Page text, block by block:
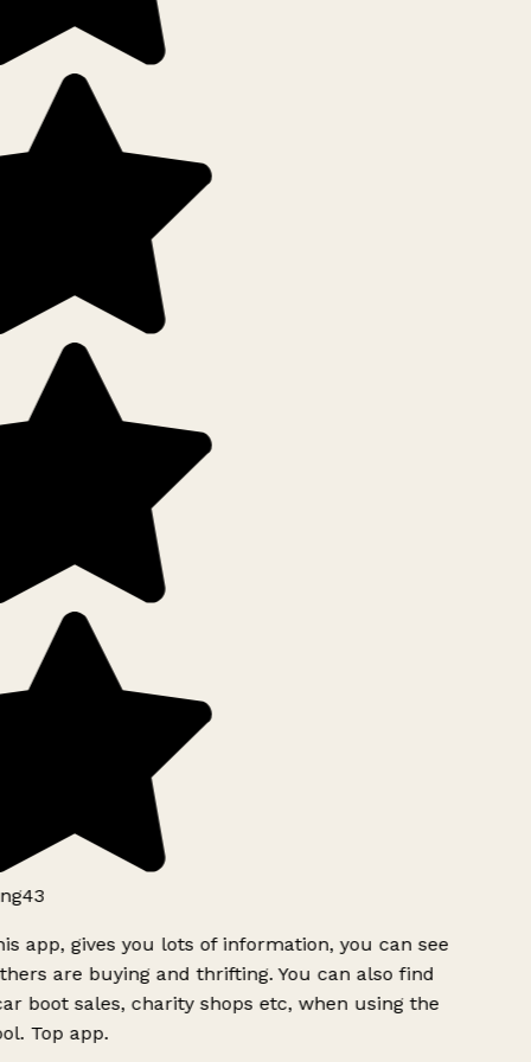
app, gives you lots of information, you can see
are buying and thrifting. You can also find
boot sales, charity shops etc, when using the
Top app.